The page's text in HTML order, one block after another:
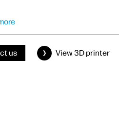
x 250 mm (15 x 11.2 x 9.9 in)
us View 3D printer